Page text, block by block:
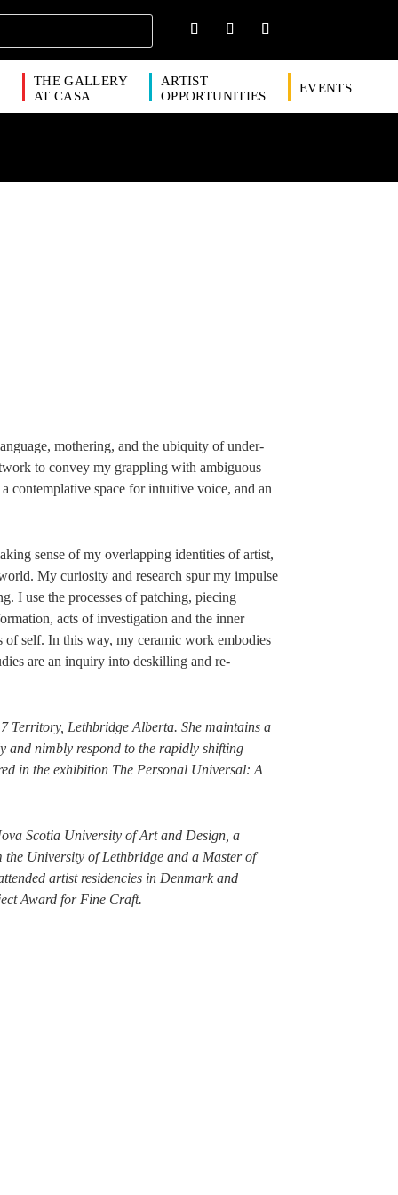
THE GALLERY
AT CASA
ARTIST
OPPORTUNITIES
EVENTS
mothering, and the ubiquity of under-
to convey my grappling with ambiguous
contemplative space for intuitive voice, and an
sense of my overlapping identities of artist,
My curiosity and research spur my impulse
I use the processes of patching, piecing
acts of investigation and the inner
self. In this way, my ceramic work embodies
are an inquiry into deskilling and re-
Territory, Lethbridge Alberta. She maintains a
and nimbly respond to the rapidly shifting
in the exhibition The Personal Universal: A
Scotia University of Art and Design, a
University of Lethbridge and a Master of
artist residencies in Denmark and
Award for Fine Craft.